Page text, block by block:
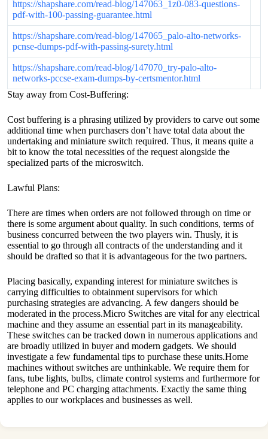
https://shapshare.com/read-blog/147063_1z0-083-questions-
pdf-with-100-passing-guarantee.html
https://shapshare.com/read-blog/147065_palo-alto-networks-
pcnse-dumps-pdf-with-passing-surety.html
https://shapshare.com/read-blog/147070_try-palo-alto-
networks-pccse-exam-dumps-by-certsmentor.html
Stay away from Cost-Buffering:
Cost buffering is a phrasing utilized by providers to carve out some
additional time when purchasers don’t have total data about the
undertaking and miniature switch required. Thus, it means quite a
bit to know the total necessities of the request alongside the
specialized parts of the microswitch.
Lawful Plans:
There are times when orders are not followed through on time or
there is some argument about quality. In such conditions, terms of
business concurred between the two players win. Thusly, it is
essential to go through all contracts of the understanding and it
should be drafted so that it is advantageous for the two partners.
Placing basically, expanding interest for miniature switches is
carrying difficulties to obtainment supervisors for which
purchasing strategies are advancing. A few dangers should be
moderated in the process.Micro Switches are vital for any electrical
machine and they assume an essential part in its manageability.
These switches can be tracked down in numerous applications and
are broadly utilized in buyer and modern gadgets. We should
investigate a few fundamental tips to purchase these units.Home
machines without switches are unthinkable. We require them for
fans, tube lights, bulbs, climate control systems and furthermore for
telephone and PC charging attachments. Exactly the same thing
applies to our workplaces and businesses as well.